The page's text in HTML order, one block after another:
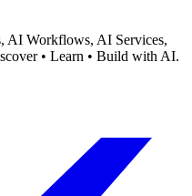
AI Workflows, AI Services,
• Learn • Build with AI.